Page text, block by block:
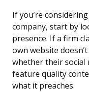
If you’re
company, start by
presence. If a firm
own website
whether their social
feature quality
what it preaches.